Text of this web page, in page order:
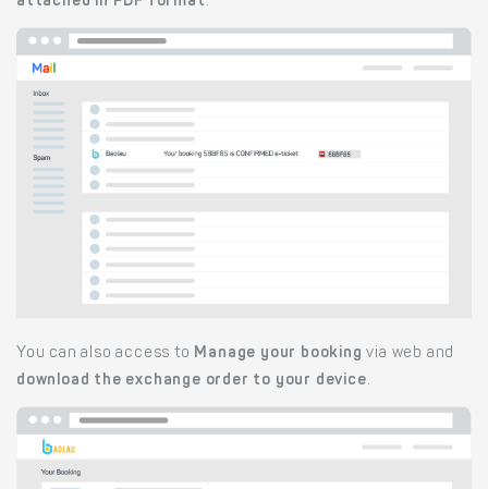
You can also access to Manage your booking via web and
download the exchange order to your device.